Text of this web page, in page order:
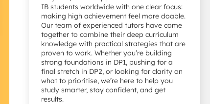
IB students worldwide with one clear focus:
making high achievement feel more doable.
Our team of experienced tutors have come
together to combine their deep curriculum
knowledge with practical strategies that are
proven to work. Whether you’re building
strong foundations in DP1, pushing for a
final stretch in DP2, or looking for clarity on
what to prioritise, we’re here to help you
study smarter, stay confident, and get
results.